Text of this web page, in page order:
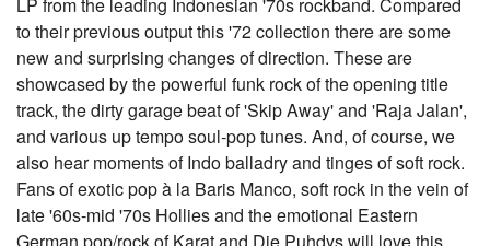
to their previous output this '72 collection there are some
new and surprising changes of direction. These are
showcased by the powerful funk rock of the opening title
track, the dirty garage beat of 'Skip Away' and 'Raja Jalan',
and various up tempo soul-pop tunes. And, of course, we
also hear moments of Indo balladry and tinges of soft rock.
Fans of exotic pop à la Baris Manco, soft rock in the vein of
late '60s-mid '70s Hollies and the emotional Eastern